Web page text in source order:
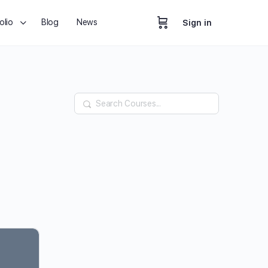
Blog News Sign in
Search